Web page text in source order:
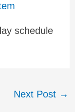
schedule
Next Post →